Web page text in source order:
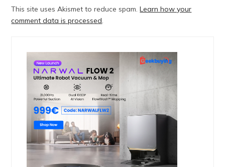
This site uses Akismet to reduce spam.Learn how your
comment data is processed